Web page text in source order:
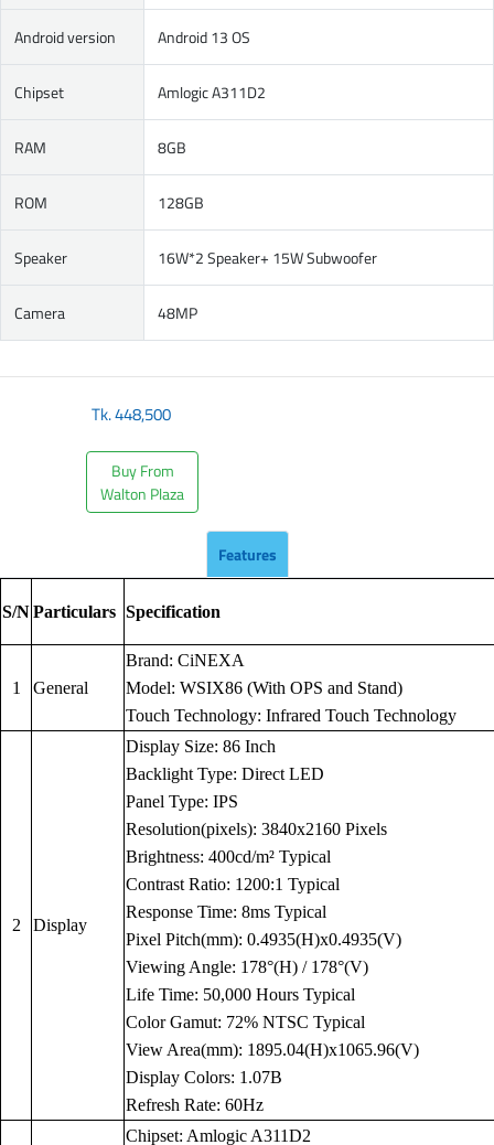
Android version Android 13 OS
Chipset Amlogic A311D2
RAM 8GB
ROM 128GB
Speaker 16W*2 Speaker+ 15W Subwoofer
Camera 48MP
Tk.448,500
Buy From
Walton Plaza
Features
S/NParticulars Specification
1 General
Brand: CiNEXA
Model: WSIX86 (With OPS and Stand)
Touch Technology: Infrared Touch Technology
2 Display
Display Size: 86 Inch
Backlight Type: Direct LED
Panel Type: IPS
Resolution(pixels): 3840x2160 Pixels
Brightness: 400cd/m² Typical
Contrast Ratio: 1200:1 Typical
Response Time: 8ms Typical
Pixel Pitch(mm): 0.4935(H)x0.4935(V)
Viewing Angle: 178°(H) / 178°(V)
Life Time: 50,000 Hours Typical
Color Gamut: 72% NTSC Typical
View Area(mm): 1895.04(H)x1065.96(V)
Display Colors: 1.07B
Refresh Rate: 60Hz
Chipset: Amlogic A311D2